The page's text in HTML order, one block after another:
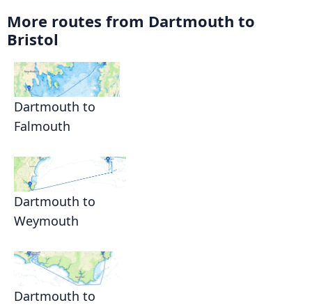
More routes from Dartmouth to
Bristol
Dartmouth to
Falmouth
Dartmouth to
Weymouth
Dartmouth to